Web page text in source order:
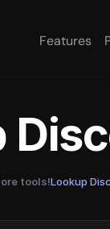
Features
tools!Lookup